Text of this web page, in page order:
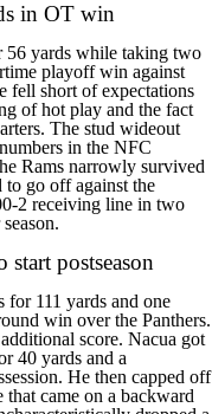
in OT win
56 yards while taking two
playoff win against
fell short of expectations
of hot play and the fact
The stud wideout
in the NFC
Rams narrowly survived
to go off against the
2 receiving line in two
postseason
for 111 yards and one
win over the Panthers.
score. Nacua got
40 yards and a
He then capped off
came on a backward